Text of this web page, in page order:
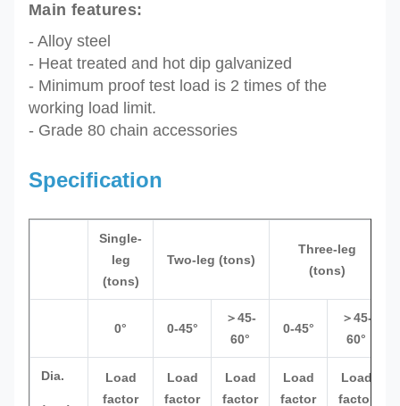
Main features:
- Alloy steel
- Heat treated and hot dip galvanized
- Minimum proof test load is 2 times of the
working load limit.
- Grade 80 chain accessories
Specification
Single-
leg
(tons)
Two-leg (tons)
Three-leg
(tons)
0° 0-45°
＞45-
60°
0-45°
＞45-
60°
Dia.
Load
factor
Load
factor
Load
factor
Load
factor
Load
factor